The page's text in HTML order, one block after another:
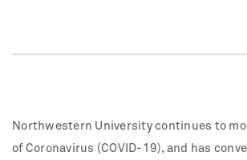
Northwestern University continues to
of Coronavirus (COVID-19), and has